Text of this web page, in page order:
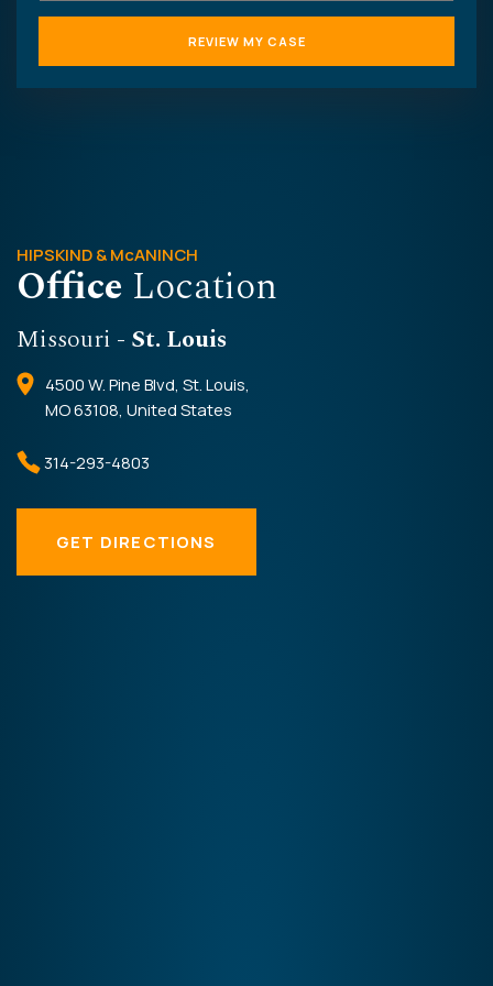
HIPSKIND & McANINCH
Office Location
Missouri - St. Louis
4500 W. Pine Blvd, St. Louis,
MO 63108, United States
314-293-4803
GET DIRECTIONS